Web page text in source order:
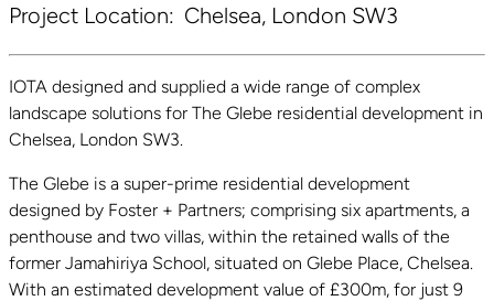
Project Location: Chelsea, London SW3
IOTA designed and supplied a wide range of complex
landscape solutions for The Glebe residential development in
Chelsea, London SW3.
The Glebe is a super-prime residential development
designed by Foster + Partners; comprising six apartments, a
penthouse and two villas, within the retained walls of the
former Jamahiriya School, situated on Glebe Place, Chelsea.
With an estimated development value of £300m, for just 9